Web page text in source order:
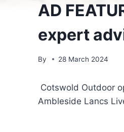
AD
expert
By 28 March 2024
Cotswold Outdoor
Ambleside Lancs